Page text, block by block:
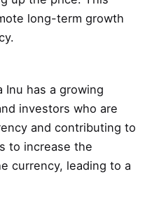
long-term growth
Inu has a growing
investors who are
and contributing to
to increase the
currency, leading to a